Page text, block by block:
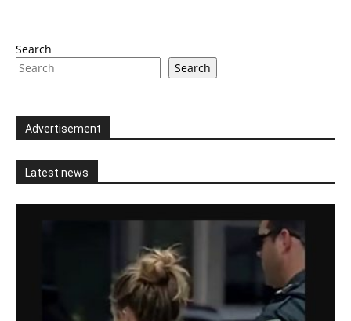
Search
Search
Advertisement
Latest news